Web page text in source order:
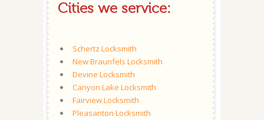
Cities we service:
Schertz Locksmith
New Braunfels Locksmith
Devine Locksmith
Canyon Lake Locksmith
Fairview Locksmith
Pleasanton Locksmith